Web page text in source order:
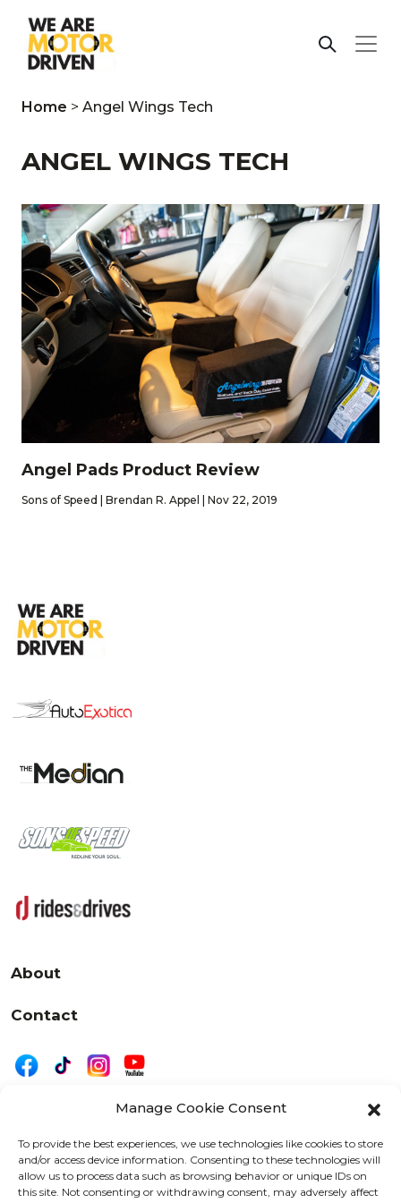
Manage Cookie Consent
To provide the best experiences, we use technologies like cookies to store
and/or access device information. Consenting to these technologies will
allow us to process data such as browsing behavior or unique IDs on
this site. Not consenting or withdrawing consent, may adversely affect
Home > Angel Wings Tech
ANGEL WINGS TECH
Angel Pads Product Review
Sons of Speed | Brendan R. Appel | Nov 22, 2019
About
Contact
525 W. 20th Street, Oshkosh, WI 54902
letters@wearemotordriven.com